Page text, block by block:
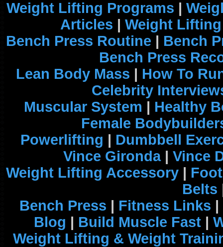
Weight Lifting Programs |
Articles | Weight
Bench Press Routine | Bench
Bench Press
Lean Body Mass | How To
Celebrity
Muscular System | Healthy
Female
Powerlifting | Dumbbell
Vince Gironda| Vince
Weight Lifting Accessory |
Belts
Bench Press | Fitness Links |
Blog | Build Muscle Fast |
Weight Lifting & Weight